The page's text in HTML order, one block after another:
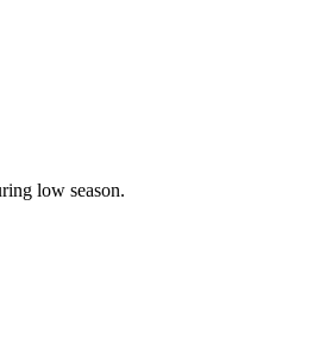
low season.